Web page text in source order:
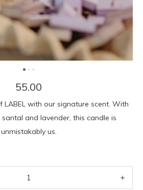
55.00
LABEL with our signature scent. With
and lavender, this candle is
unmistakably us.